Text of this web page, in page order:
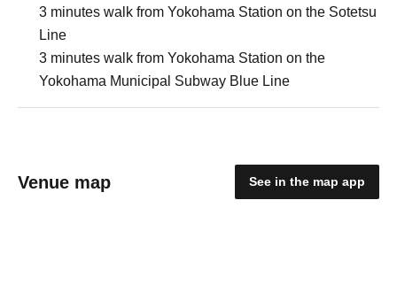
3 minutes walk from Yokohama Station on the Sotetsu
Line
3 minutes walk from Yokohama Station on the
Yokohama Municipal Subway Blue Line
Venue map See in the map app